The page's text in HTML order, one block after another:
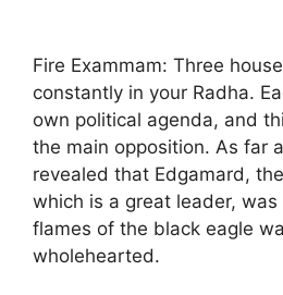
Fire Exammam: Three
constantly in your Radha.
own political agenda, and
the main opposition. As far
revealed that Edgamard,
which is a great leader,
flames of the black eagle
wholehearted.